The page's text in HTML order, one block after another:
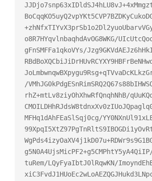
o8R7HYqvlnbaqhdAvOG8WKG/
gFnSMFFa1qkoVYs/
/
rhZ+mtLv8ziyOhXhwRfQnqhNhB/
MFHq1dAhFEaSlSqj0cg/
g5N0A4UjsMicPF2+g5CMPhtY5yA4QiIP/
tuRem/LQyFyaIbtJ0lRqwKN/